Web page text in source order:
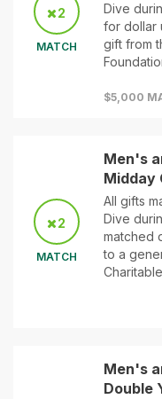
2
MATCH
Dive
for dollar
gift from
$5,000
2
MATCH
Men's
Midday
All gifts
Dive
matched
to a
Men's
Double